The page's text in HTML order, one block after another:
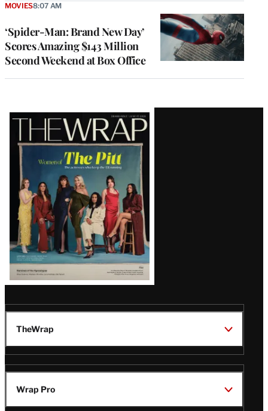
‘Spider-Man: Brand New Day’
Scores Amazing $143 Million
Second Weekend at Box Office
MOVIES8:07 AM
Latest
Magazine
Issue
TheWrap
Wrap Pro